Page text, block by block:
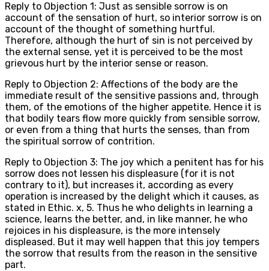
Reply to Objection 1: Just as sensible sorrow is on
account of the sensation of hurt, so interior sorrow is on
account of the thought of something hurtful.
Therefore, although the hurt of sin is not perceived by
the external sense, yet it is perceived to be the most
grievous hurt by the interior sense or reason.
Reply to Objection 2: Affections of the body are the
immediate result of the sensitive passions and, through
them, of the emotions of the higher appetite. Hence it is
that bodily tears flow more quickly from sensible sorrow,
or even from a thing that hurts the senses, than from
the spiritual sorrow of contrition.
Reply to Objection 3: The joy which a penitent has for his
sorrow does not lessen his displeasure (for it is not
contrary to it), but increases it, according as every
operation is increased by the delight which it causes, as
stated in Ethic. x, 5. Thus he who delights in learning a
science, learns the better, and, in like manner, he who
rejoices in his displeasure, is the more intensely
displeased. But it may well happen that this joy tempers
the sorrow that results from the reason in the sensitive
part.